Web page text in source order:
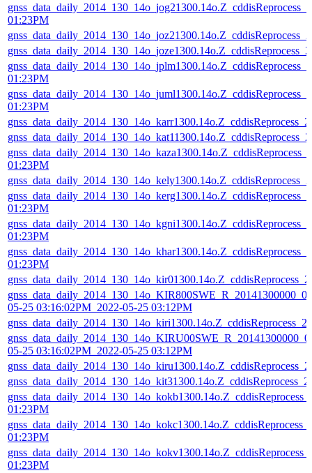
01:23PM
01:23PM
01:23PM
01:23PM
01:23PM
01:23PM
01:23PM
05-25 03:16:02PM_2022-05-25 03:12PM
05-25 03:16:02PM_2022-05-25 03:12PM
01:23PM
01:23PM
01:23PM